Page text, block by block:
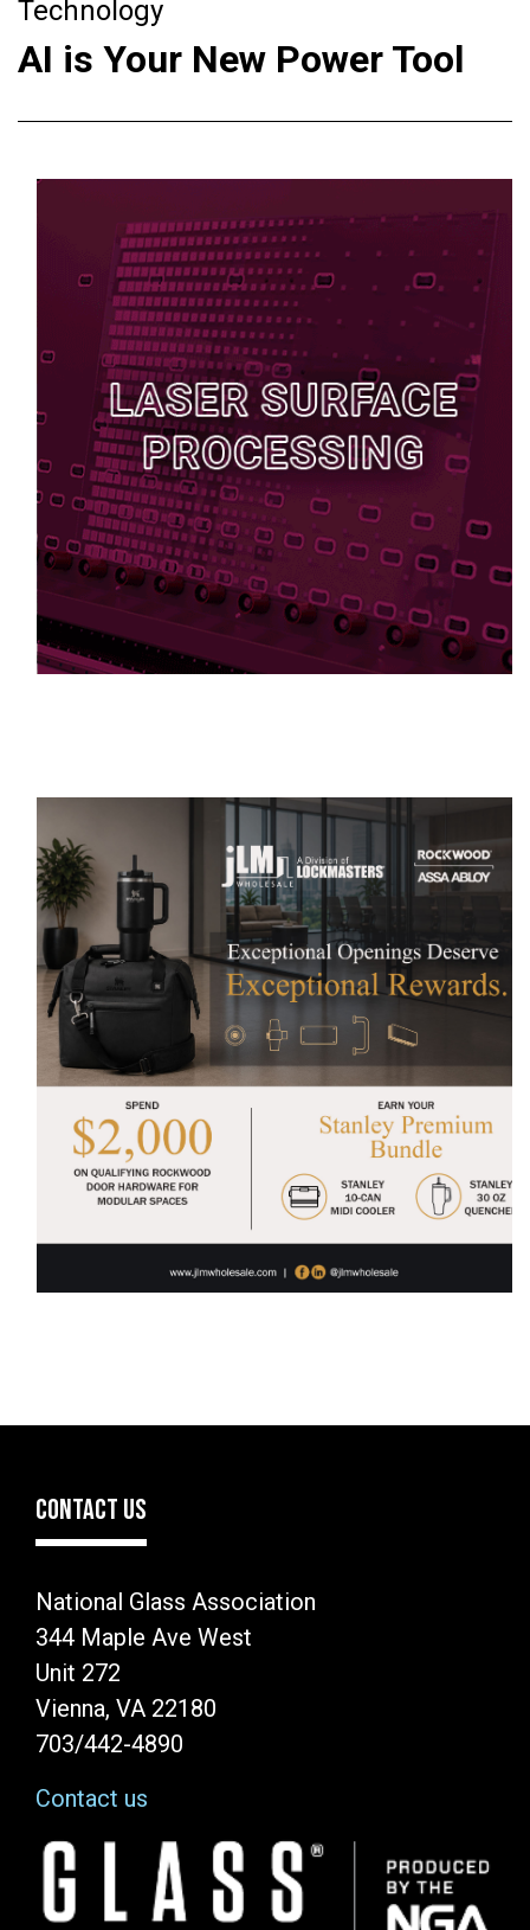
Technology
AI is Your New Power Tool
CONTACT US
National Glass Association
344 Maple Ave West
Unit 272
Vienna, VA 22180
703/442-4890
Contact us
Image